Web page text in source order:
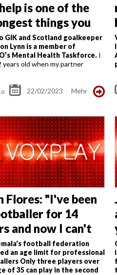
is one of the
things you
GIK and Scotland goalkeeper
Lynn is a member of
Mental Health Taskforce. I
years old when my partner
clear I...22/02/2023 Mehr
Flores: "I've been
for 14
and now I can't
because of my
football federation
an age limit for professional
Only three players over
of 35 can play in the second